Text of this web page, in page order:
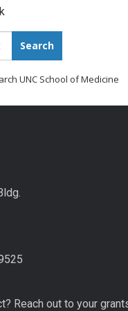
Search
UNC School of Medicine
Reach out to your